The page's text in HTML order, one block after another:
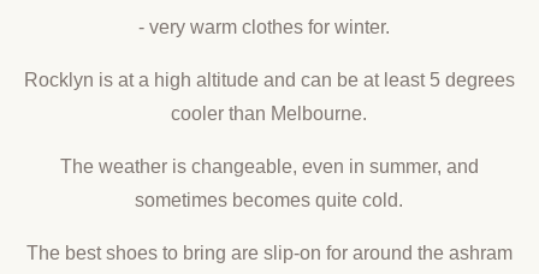
- very warm clothes for winter.
Rocklyn is at a high altitude and can be at least 5 degrees
cooler than Melbourne.
The weather is changeable, even in summer, and
sometimes becomes quite cold.
The best shoes to bring are slip-on for around the ashram